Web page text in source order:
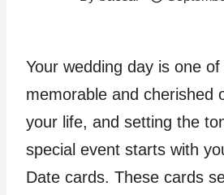
Your wedding day is one
memorable and cherished
your life, and setting the
special event starts with
Date cards. These cards